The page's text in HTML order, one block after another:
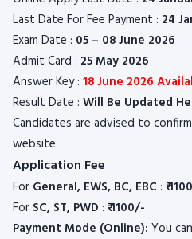
Last Date For Fee Payment : 24
Exam Date : 05 – 08 June 2026
Admit Card : 25 May 2026
Answer Key : 18 June 2026
Result Date : Will Be Updated
Candidates are advised to
website.
Application Fee
For General, EWS, BC, EBC : ₹
For SC, ST, PWD : ₹ 1100/-
Payment Mode (Online): You